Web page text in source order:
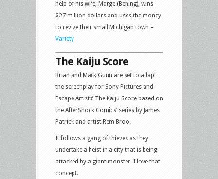
help of his wife, Marge (Bening), wins
$27 million dollars and uses the money
to revive their small Michigan town –
Variety
The Kaiju Score
Brian and Mark Gunn are set to adapt
the screenplay for Sony Pictures and
Escape Artists’ The Kaiju Score based on
the AfterShock Comics’ series by James
Patrick and artist Rem Broo.
It follows a gang of thieves as they
undertake a heist in a city that is being
attacked by a giant monster. I love that
concept.